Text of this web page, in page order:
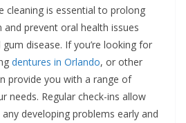
cleaning is essential to prolong
and prevent oral health issues
disease. If you’re looking for
dentures in Orlando, or other
provide you with a range of
needs. Regular check-ins allow
developing problems early and